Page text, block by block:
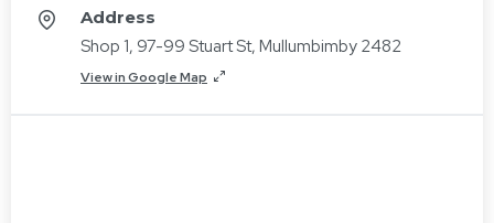
Address
Shop 1, 97-99 Stuart St, Mullumbimby 2482
View in Google Map